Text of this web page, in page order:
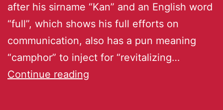
after his sirname “Kan” and an English word
“full”, which shows his full efforts on
communication, also has a pun meaning
“camphor” to inject for “revitalizing…
Continue reading